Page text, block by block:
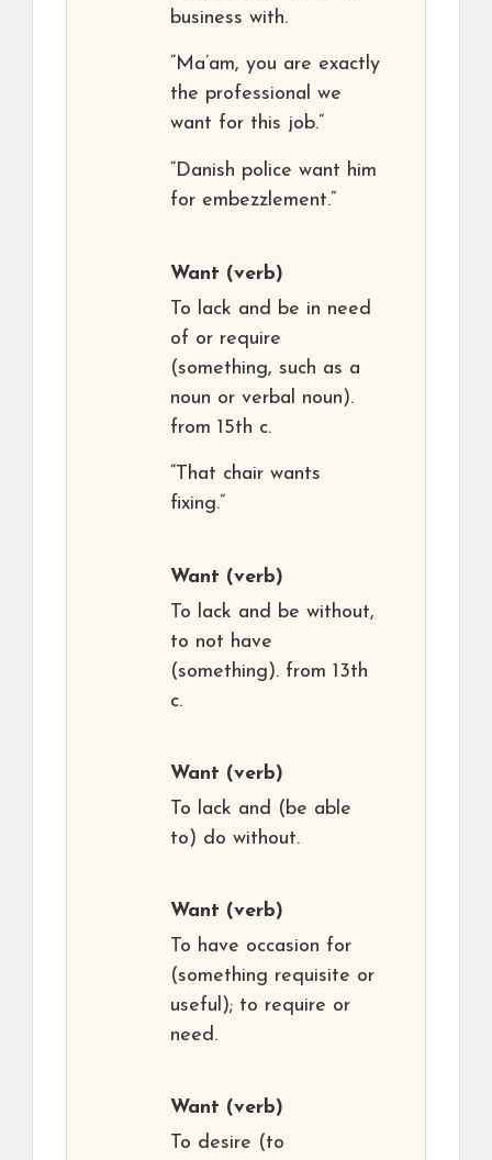
business with.
“Ma’am, you are exactly
the professional we
want for this job.”
“Danish police want him
for embezzlement.”
Want (verb)
To lack and be in need
of or require
(something, such as a
noun or verbal noun).
from 15th c.
“That chair wants
fixing.”
Want (verb)
To lack and be without,
to not have
(something). from 13th
c.
Want (verb)
To lack and (be able
to) do without.
Want (verb)
To have occasion for
(something requisite or
useful); to require or
need.
Want (verb)
To desire (to